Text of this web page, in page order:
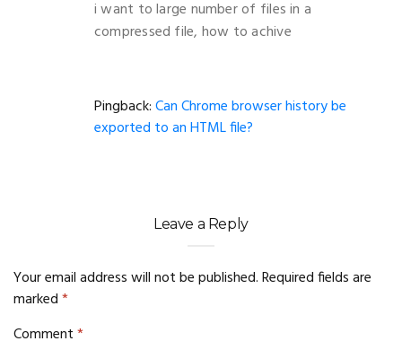
i want to large number of files in a
compressed file, how to achive
Pingback:Can Chrome browser history be
exported to an HTML file?
Leave a Reply
Your email address will not be published.Required fields are
marked*
Comment*